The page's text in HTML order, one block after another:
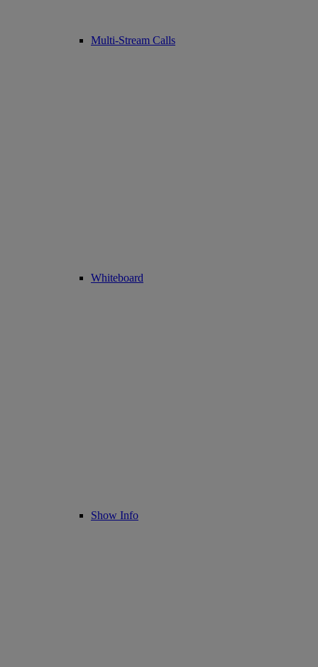
Multi-Stream Calls
Whiteboard
Show Info